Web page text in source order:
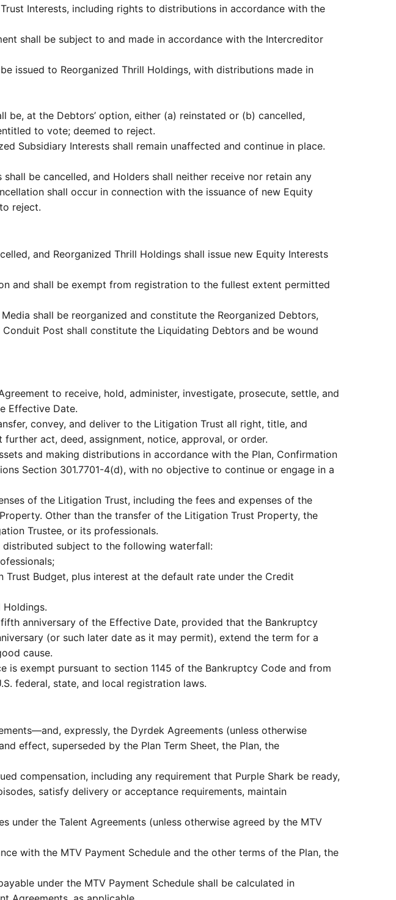
Interests, including rights to distributions in accordance with the
shall be subject to and made in accordance with the Intercreditor
issued to Reorganized Thrill Holdings, with distributions made in
be, at the Debtors’ option, either (a) reinstated or (b) cancelled,
to vote; deemed to reject.
Subsidiary Interests shall remain unaffected and continue in place.
be cancelled, and Holders shall neither receive nor retain any
shall occur in connection with the issuance of new Equity
reject.
and Reorganized Thrill Holdings shall issue new Equity Interests
and shall be exempt from registration to the fullest extent permitted
shall be reorganized and constitute the Reorganized Debtors,
Post shall constitute the Liquidating Debtors and be wound
to receive, hold, administer, investigate, prosecute, settle, and
Effective Date.
convey, and deliver to the Litigation Trust all right, title, and
act, deed, assignment, notice, approval, or order.
and making distributions in accordance with the Plan, Confirmation
Section 301.7701-4(d), with no objective to continue or engage in a
of the Litigation Trust, including the fees and expenses of the
Other than the transfer of the Litigation Trust Property, the
Trustee, or its professionals.
subject to the following waterfall:
Budget, plus interest at the default rate under the Credit
Holdings.
anniversary of the Effective Date, provided that the Bankruptcy
(or such later date as it may permit), extend the term for a
cause.
is exempt pursuant to section 1145 of the Bankruptcy Code and from
federal, state, and local registration laws.
expressly, the Dyrdek Agreements (unless otherwise
effect, superseded by the Plan Term Sheet, the Plan, the
compensation, including any requirement that Purple Shark be ready,
satisfy delivery or acceptance requirements, maintain
under the Talent Agreements (unless otherwise agreed by the MTV
with the MTV Payment Schedule and the other terms of the Plan, the
under the MTV Payment Schedule shall be calculated in